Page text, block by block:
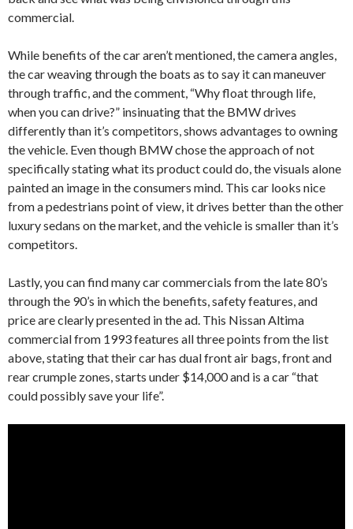
commercial.
While benefits of the car aren’t mentioned, the camera angles,
the car weaving through the boats as to say it can maneuver
through traffic, and the comment, “Why float through life,
when you can drive?” insinuating that the BMW drives
differently than it’s competitors, shows advantages to owning
the vehicle. Even though BMW chose the approach of not
specifically stating what its product could do, the visuals alone
painted an image in the consumers mind. This car looks nice
from a pedestrians point of view, it drives better than the other
luxury sedans on the market, and the vehicle is smaller than it’s
competitors.
Lastly, you can find many car commercials from the late 80’s
through the 90’s in which the benefits, safety features, and
price are clearly presented in the ad. This Nissan Altima
commercial from 1993 features all three points from the list
above, stating that their car has dual front air bags, front and
rear crumple zones, starts under $14,000 and is a car “that
could possibly save your life”.